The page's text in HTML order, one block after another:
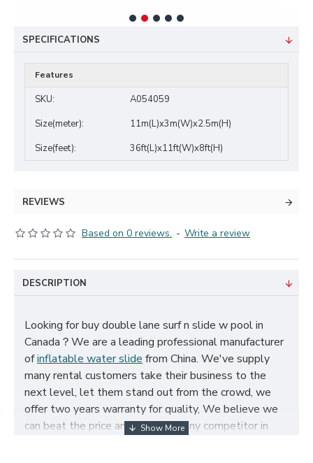
SPECIFICATIONS
Features
SKU:
A054059
Size(meter):
11m(L)x3m(W)x2.5m(H)
Size(feet):
36ft(L)x11ft(W)x8ft(H)
REVIEWS
Based on 0 reviews. - Write a review
DESCRIPTION
Looking for buy double lane surf n slide w pool in
Canada？We are a leading professional manufacturer
ofinflatable water slide from China. We've supply
many rental customers take their business to the
next level, let them stand out from the crowd, we
offer two years warranty for quality, We believe we
can beat the price and quality of any competitor in